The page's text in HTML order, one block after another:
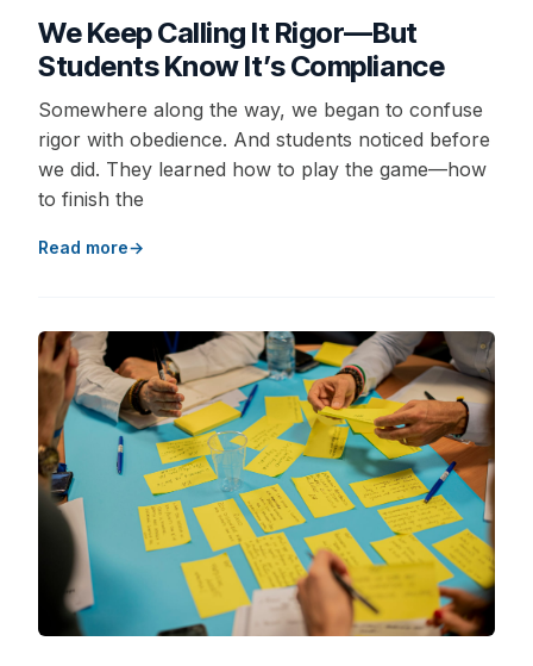
We Keep Calling It Rigor—But
Students Know It’s Compliance
Somewhere along the way, we began to confuse
rigor with obedience. And students noticed before
we did. They learned how to play the game—how
to finish the
Read more